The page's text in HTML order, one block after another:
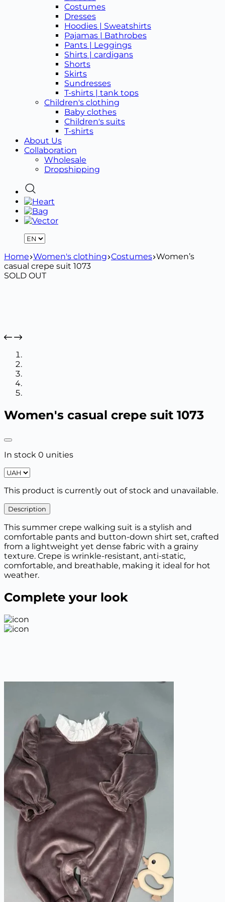
Costumes
Dresses
Hoodies | Sweatshirts
Pajamas | Bathrobes
Pants | Leggings
Shirts | cardigans
Shorts
Skirts
Sundresses
T-shirts | tank tops
Children's clothing
Baby clothes
Children's suits
T-shirts
About Us
Collaboration
Wholesale
Dropshipping
Home Women's clothing Costumes Women’s
casual crepe suit 1073
SOLD OUT
Women's casual crepe suit 1073
In stock 0 unities
This product is currently out of stock and unavailable.
Description
This summer crepe walking suit is a stylish and
comfortable pants and button-down shirt set, crafted
from a lightweight yet dense fabric with a grainy
texture. Crepe is wrinkle-resistant, anti-static,
comfortable, and breathable, making it ideal for hot
weather.
Complete your look